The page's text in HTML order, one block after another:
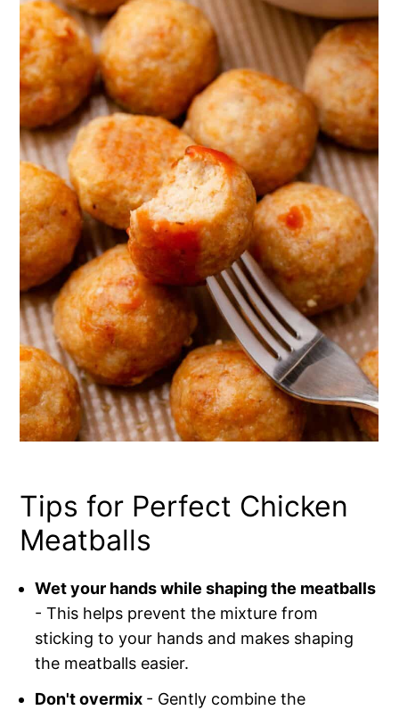
Tips for Perfect Chicken
Meatballs
Wet your hands while shaping the meatballs
- This helps prevent the mixture from
sticking to your hands and makes shaping
the meatballs easier.
Don't overmix - Gently combine the